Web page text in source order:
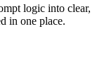
logic into clear,
in one place.